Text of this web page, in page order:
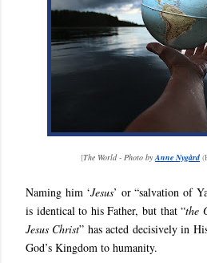
[The World - Photo byAnne Nygård
Naming him ‘Jesus’ or “salvation of
is identical to his Father, but that “the
Jesus Christ” has acted decisively in
God’s Kingdom to humanity.